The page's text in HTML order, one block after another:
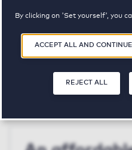
By clicking on 'Set yourself', you
agree to the use of cookies as
Statement.
ACCEPT ALL AND CONTINUE
REJECT ALL
Clarissenhof